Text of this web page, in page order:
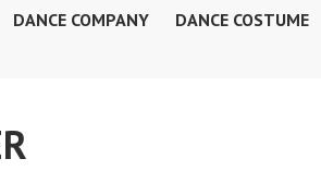
DANCE COMPANY DANCE COSTUME